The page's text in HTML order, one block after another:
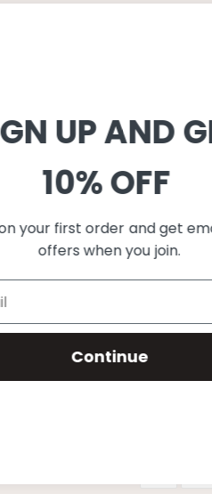
Find out about the latest
WHY CHOOSE US?
Function, Quality &
UPF 50+
Best quality materials
Sustainability focused
Stylish & Sophisticated
Comfort fit
SIGN UP
10%
Save on your first order
offers when you
Continue